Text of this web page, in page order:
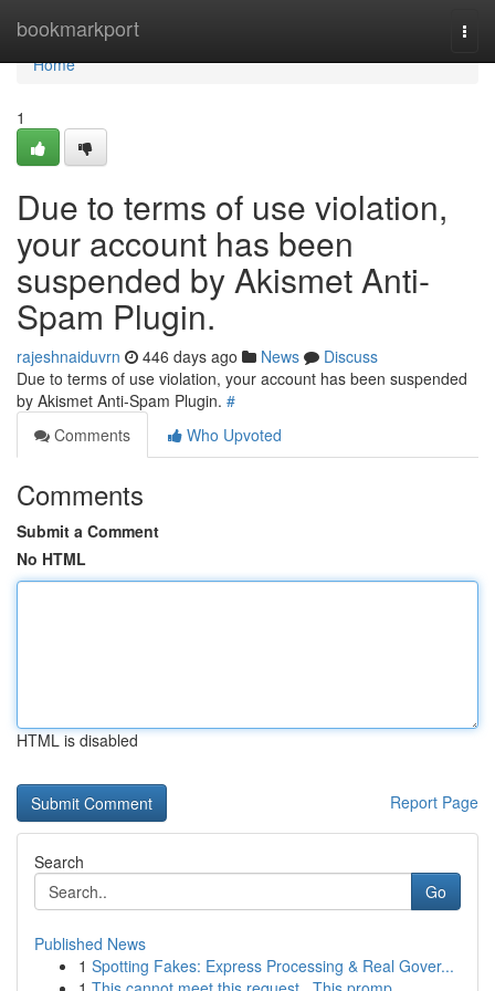
bookmarkport
Home
Home
1
Due to terms of use violation,
your account has been
suspended by Akismet Anti-
Spam Plugin.
rajeshnaiduvrn 446 days ago News
Discuss
Due to terms of use violation, your account has been suspended
by Akismet Anti-Spam Plugin. #
Comments
Who Upvoted
Comments
Submit a Comment
No HTML
HTML is disabled
Report Page
Search
Go
Published News
1 Spotting Fakes: Express Processing & Real Gover...